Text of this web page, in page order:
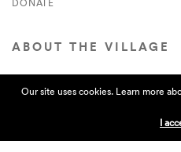
DONATE
ABOUT THE VILLAGE
Our site uses cookies. Learn more
I